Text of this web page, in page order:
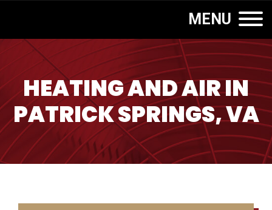
MENU
HEATING AND AIR IN
PATRICK SPRINGS, VA